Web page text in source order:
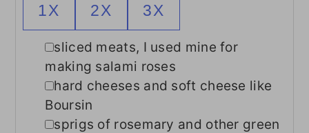
1X 2X 3X
▢
sliced meats, I used mine for
making salami roses
▢
hard cheeses and soft cheese like
Boursin
▢
sprigs of rosemary and other green